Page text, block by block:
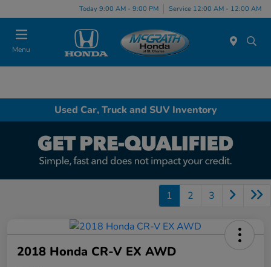
Today 9:00 AM - 9:00 PM Service 12:00 AM - 12:00 AM
Menu
Used Car, Truck and SUV Inventory
1 2 3
2018 Honda CR-V EX AWD